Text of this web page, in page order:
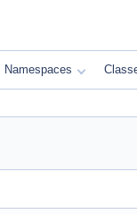
Namespaces